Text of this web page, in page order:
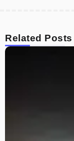
Related Posts